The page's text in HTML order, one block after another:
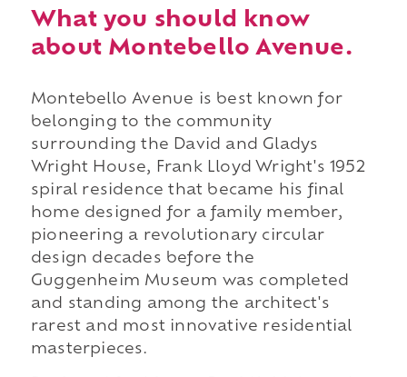
What you should know
about Montebello Avenue.
Montebello Avenue is best known for
belonging to the community
surrounding the David and Gladys
Wright House, Frank Lloyd Wright's 1952
spiral residence that became his final
home designed for a family member,
pioneering a revolutionary circular
design decades before the
Guggenheim Museum was completed
and standing among the architect's
rarest and most innovative residential
masterpieces.